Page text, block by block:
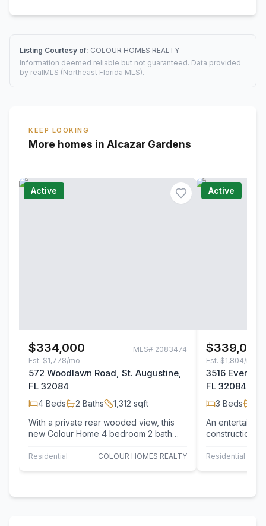
Listing Courtesy of: COLOUR HOMES REALTY
Information deemed reliable but not guaranteed. Data provided
by realMLS (Northeast Florida MLS).
KEEP LOOKING
More homes in Alcazar Gardens
Active
$334,000 MLS# 2083474
Est. $1,778/mo
572 Woodlawn Road, St. Augustine,
FL 32084
4 Beds 2 Baths 1,312 sqft
With a private rear wooded view, this
new Colour Home 4 bedroom 2 bath
open…
Residential COLOUR HOMES REALTY
Active
$339,000
Est. $1,804/mo
3516 Evernia
FL 32084
3 Beds
An
construction
Residential